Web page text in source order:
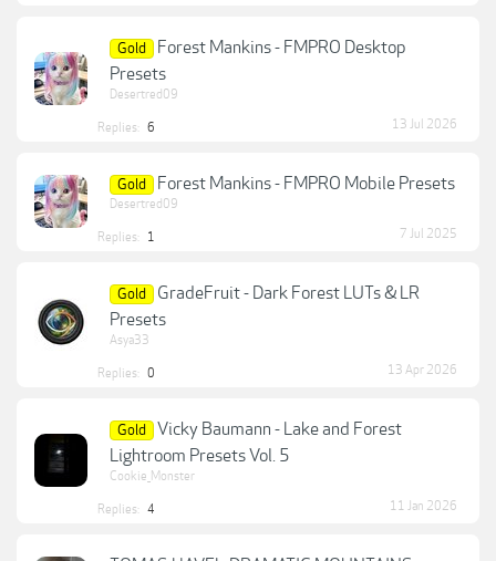
Gold
Forest Mankins - FMPRO Desktop
Presets
Desertred09
Replies: 6 13 Jul 2026
Gold Forest Mankins - FMPRO Mobile Presets
Desertred09
Replies: 1 7 Jul 2025
Gold
GradeFruit - Dark Forest LUTs & LR
Presets
Asya33
Replies: 0 13 Apr 2026
Gold
Vicky Baumann - Lake and Forest
Lightroom Presets Vol. 5
Cookie_Monster
Replies: 4 11 Jan 2026